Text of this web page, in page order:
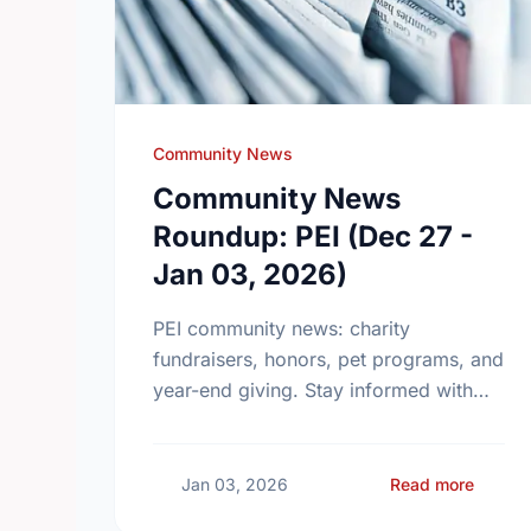
Community News
Community News
Roundup: PEI (Dec 27 -
Jan 03, 2026)
PEI community news: charity
fundraisers, honors, pet programs, and
year-end giving. Stay informed with
Jan 03, 2026 Read more